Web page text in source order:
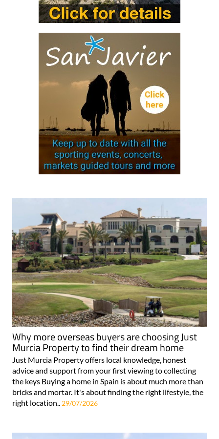
Why more overseas buyers are choosing Just
Murcia Property to find their dream home
Just Murcia Property offers local knowledge, honest
advice and support from your first viewing to collecting
the keys Buying a home in Spain is about much more than
bricks and mortar. It's about finding the right lifestyle, the
right location..29/07/2026